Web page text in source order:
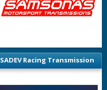
SADEV Racing Transmission